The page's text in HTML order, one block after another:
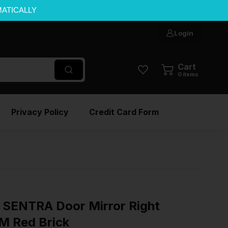
Login
Cart
0 items
Privacy Policy Credit Card Form
Door Mirror Right
Red Brick